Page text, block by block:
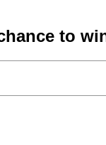
to